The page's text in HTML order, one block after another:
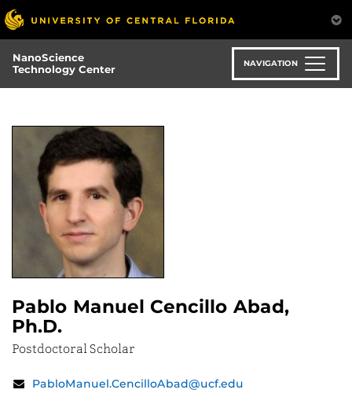
Skip
to
main
content
NanoScience
Technology Center
NAVIGATION
Pablo Manuel Cencillo Abad,
Ph.D.
Postdoctoral Scholar
Contact
Email:
PabloManuel.CencilloAbad@ucf.edu